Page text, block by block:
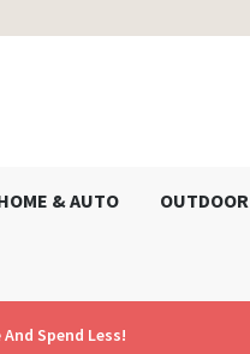
& AUTO OUTDOOR
Spend Less!